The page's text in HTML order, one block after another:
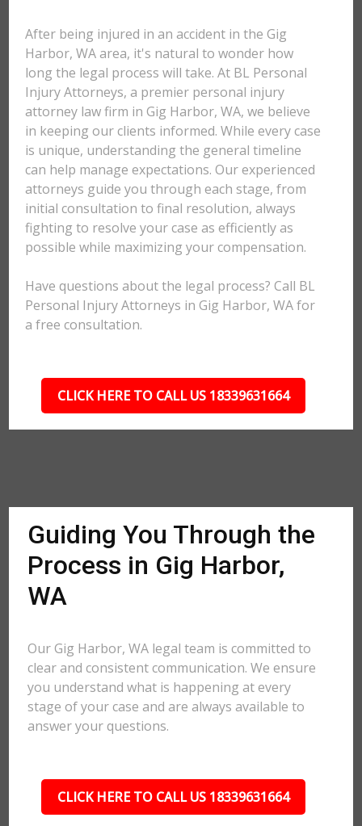
After being injured in an accident in the Gig
Harbor, WA area, it's natural to wonder how
long the legal process will take. At BL Personal
Injury Attorneys, a premier personal injury
attorney law firm in Gig Harbor, WA, we believe
in keeping our clients informed. While every case
is unique, understanding the general timeline
can help manage expectations. Our experienced
attorneys guide you through each stage, from
initial consultation to final resolution, always
fighting to resolve your case as efficiently as
possible while maximizing your compensation.
Have questions about the legal process? Call BL
Personal Injury Attorneys in Gig Harbor, WA for
a free consultation.
CLICK HERE TO CALL US 18339631664
Guiding You Through the
Process in Gig Harbor,
WA
Our Gig Harbor, WA legal team is committed to
clear and consistent communication. We ensure
you understand what is happening at every
stage of your case and are always available to
answer your questions.
CLICK HERE TO CALL US 18339631664